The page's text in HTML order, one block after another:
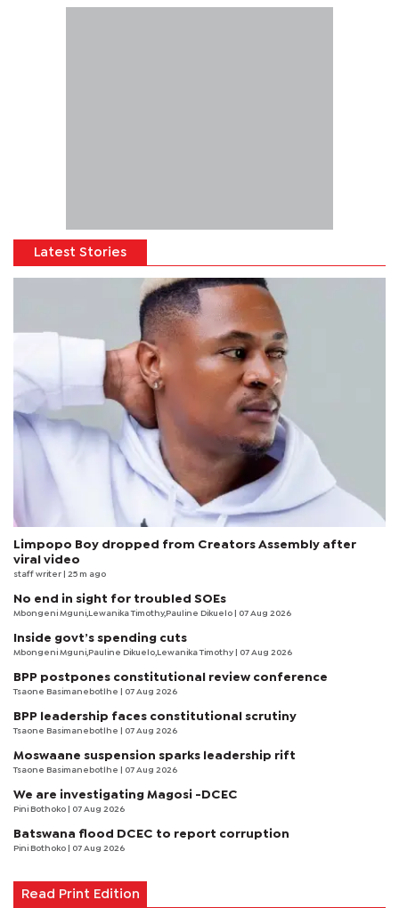
Latest Stories
Limpopo Boy dropped from Creators Assembly after
viral video
staff writer | 25 m ago
No end in sight for troubled SOEs
Mbongeni Mguni,Lewanika Timothy,Pauline Dikuelo | 07 Aug 2026
Inside govt’s spending cuts
Mbongeni Mguni,Pauline Dikuelo,Lewanika Timothy | 07 Aug 2026
BPP postpones constitutional review conference
Tsaone Basimanebotlhe | 07 Aug 2026
BPP leadership faces constitutional scrutiny
Tsaone Basimanebotlhe | 07 Aug 2026
Moswaane suspension sparks leadership rift
Tsaone Basimanebotlhe | 07 Aug 2026
We are investigating Magosi -DCEC
Pini Bothoko | 07 Aug 2026
Batswana flood DCEC to report corruption
Pini Bothoko | 07 Aug 2026
Read Print Edition